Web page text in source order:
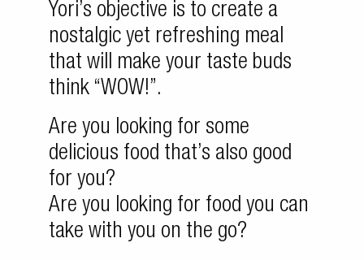
Yori’s objective is to create a
nostalgic yet refreshing meal
that will make your taste buds
think “WOW!”.
Are you looking for some
delicious food that’s also good
for you?
Are you looking for food you can
take with you on the go?